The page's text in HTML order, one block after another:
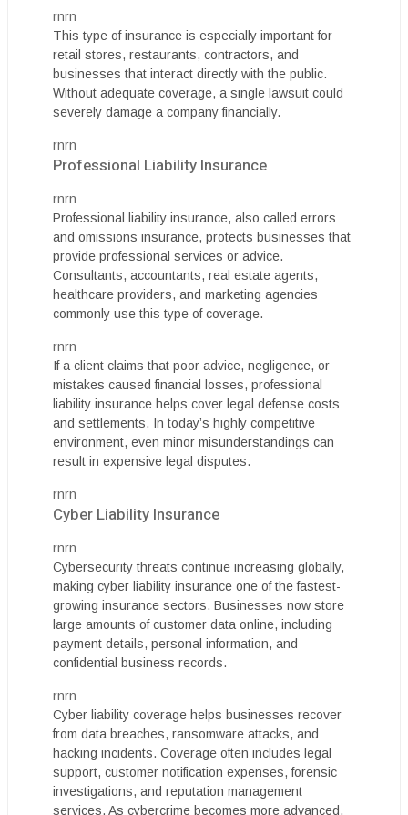
rnrn
This type of insurance is especially important for
retail stores, restaurants, contractors, and
businesses that interact directly with the public.
Without adequate coverage, a single lawsuit could
severely damage a company financially.
rnrn
Professional Liability Insurance
rnrn
Professional liability insurance, also called errors
and omissions insurance, protects businesses that
provide professional services or advice.
Consultants, accountants, real estate agents,
healthcare providers, and marketing agencies
commonly use this type of coverage.
rnrn
If a client claims that poor advice, negligence, or
mistakes caused financial losses, professional
liability insurance helps cover legal defense costs
and settlements. In today’s highly competitive
environment, even minor misunderstandings can
result in expensive legal disputes.
rnrn
Cyber Liability Insurance
rnrn
Cybersecurity threats continue increasing globally,
making cyber liability insurance one of the fastest-
growing insurance sectors. Businesses now store
large amounts of customer data online, including
payment details, personal information, and
confidential business records.
rnrn
Cyber liability coverage helps businesses recover
from data breaches, ransomware attacks, and
hacking incidents. Coverage often includes legal
support, customer notification expenses, forensic
investigations, and reputation management
services. As cybercrime becomes more advanced,